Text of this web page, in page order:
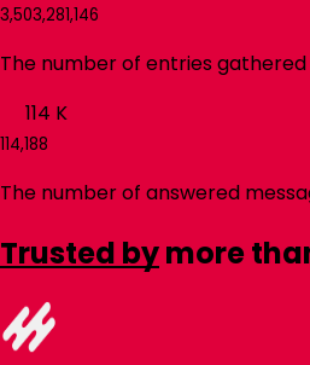
3,503,281,146
The number of entries
114 K
114,188
The number of answered
Trusted bymore